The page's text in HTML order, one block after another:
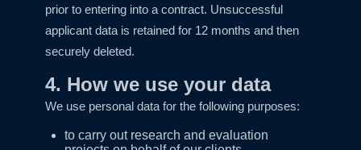
prior to entering into a contract. Unsuccessful
applicant data is retained for 12 months and then
securely deleted.
4. How we use your data
We use personal data for the following purposes:
to carry out research and evaluation